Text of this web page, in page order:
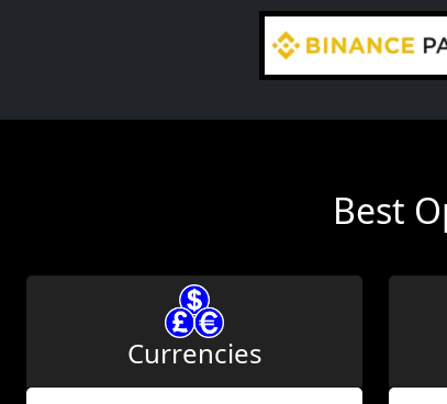
Best
Currencies